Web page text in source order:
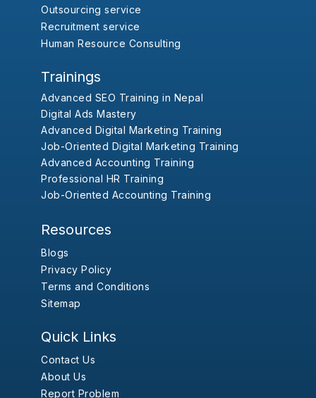
Outsourcing service
Recruitment service
Human Resource Consulting
Trainings
Advanced SEO Training in Nepal
Digital Ads Mastery
Advanced Digital Marketing Training
Job-Oriented Digital Marketing Training
Advanced Accounting Training
Professional HR Training
Job-Oriented Accounting Training
Resources
Blogs
Privacy Policy
Terms and Conditions
Sitemap
Quick Links
Contact Us
About Us
Report Problem